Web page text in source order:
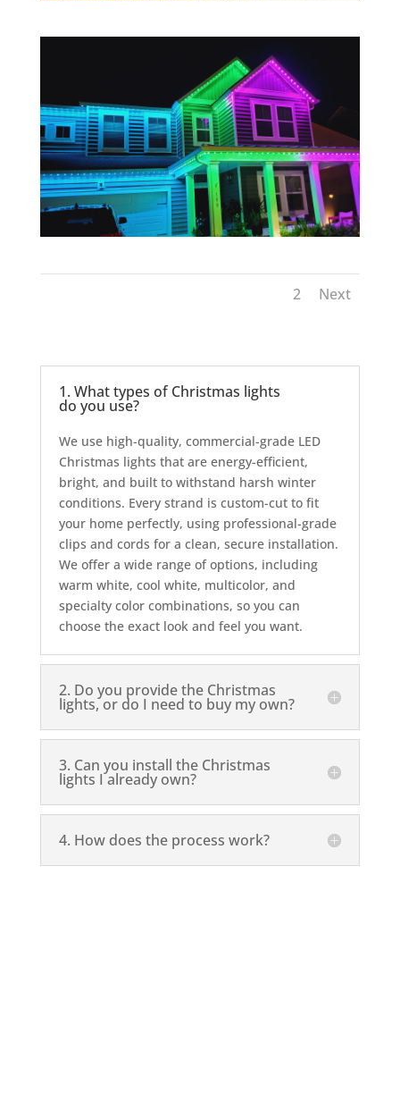
2 Next
1. What types of Christmas lights
do you use?
We use high-quality, commercial-grade LED
Christmas lights that are energy-efficient,
bright, and built to withstand harsh winter
conditions. Every strand is custom-cut to fit
your home perfectly, using professional-grade
clips and cords for a clean, secure installation.
We offer a wide range of options, including
warm white, cool white, multicolor, and
specialty color combinations, so you can
choose the exact look and feel you want.
2. Do you provide the Christmas
lights, or do I need to buy my own?
3. Can you install the Christmas
lights I already own?
4. How does the process work?